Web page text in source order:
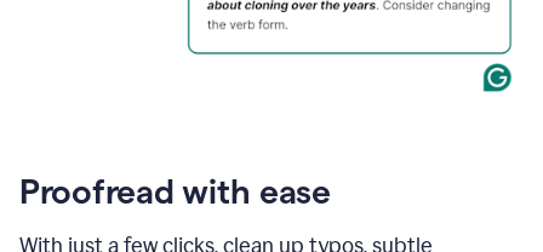
Proofread with ease
With just a few clicks, clean up typos, subtle